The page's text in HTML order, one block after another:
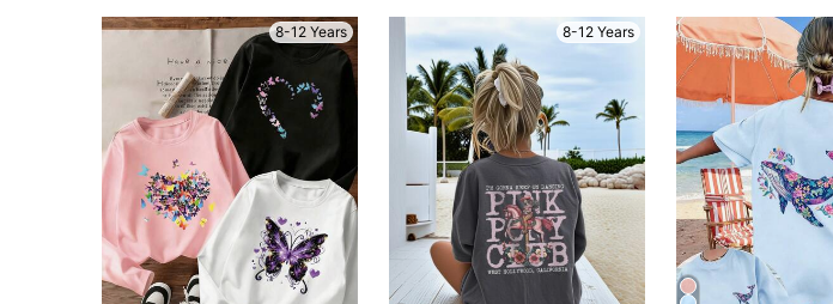
8-12 Years 8-12 Years